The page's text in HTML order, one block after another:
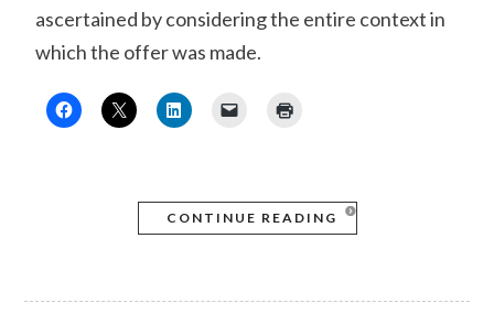
ascertained by considering the entire context in
which the offer was made.
CONTINUE READING